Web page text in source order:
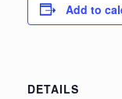
Add to
DETAILS